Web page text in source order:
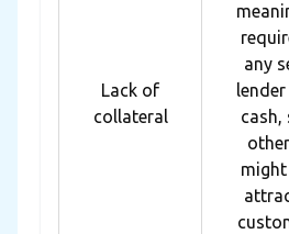
Lack of
collateral
any
cash,